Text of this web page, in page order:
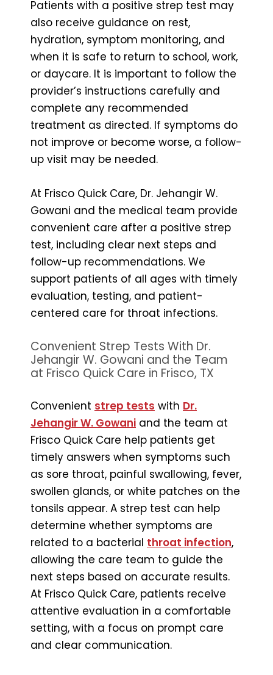
Patients with a positive strep test may
also receive guidance on rest,
hydration, symptom monitoring, and
when it is safe to return to school, work,
or daycare. It is important to follow the
provider’s instructions carefully and
complete any recommended
treatment as directed. If symptoms do
not improve or become worse, a follow-
up visit may be needed.
At Frisco Quick Care, Dr. Jehangir W.
Gowani and the medical team provide
convenient care after a positive strep
test, including clear next steps and
follow-up recommendations. We
support patients of all ages with timely
evaluation, testing, and patient-
centered care for throat infections.
Convenient Strep Tests With Dr.
Jehangir W. Gowani and the Team
at Frisco Quick Care in Frisco, TX
Convenient strep tests with Dr.
Jehangir W. Gowani and the team at
Frisco Quick Care help patients get
timely answers when symptoms such
as sore throat, painful swallowing, fever,
swollen glands, or white patches on the
tonsils appear. A strep test can help
determine whether symptoms are
related to a bacterial throat infection,
allowing the care team to guide the
next steps based on accurate results.
At Frisco Quick Care, patients receive
attentive evaluation in a comfortable
setting, with a focus on prompt care
and clear communication.